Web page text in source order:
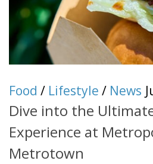
Food / Lifestyle / News
Dive into the
Experience at
Metrotown